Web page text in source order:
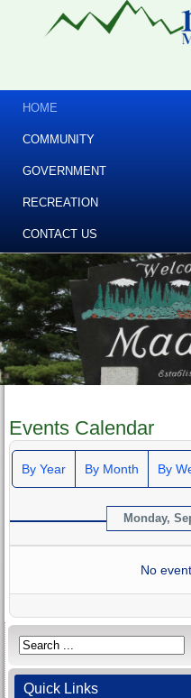
HOME
COMMUNITY
GOVERNMENT
RECREATION
CONTACT US
Events Calendar
By Year By Month By
Monday,
No
Quick Links